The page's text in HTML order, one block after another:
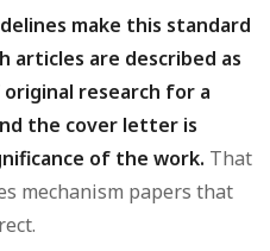
make this standard
articles are described as
research for a
the cover letter is
of the work. That
mechanism papers that